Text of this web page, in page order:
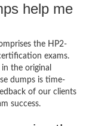
help me
the HP2-
exams.
the original
dumps is time-
of our clients
success.